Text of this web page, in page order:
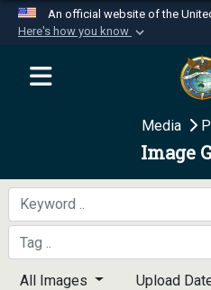
An official website of the
Here's how you know
Official websites
website
Department of
Secure .mil
A
connected to the .mil
information only on
Media
Image
All Images Upload